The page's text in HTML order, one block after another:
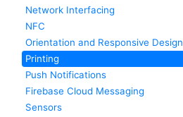
Network Interfacing
NFC
Orientation and Responsive Design
Printing
Push Notifications
Firebase Cloud Messaging
Sensors